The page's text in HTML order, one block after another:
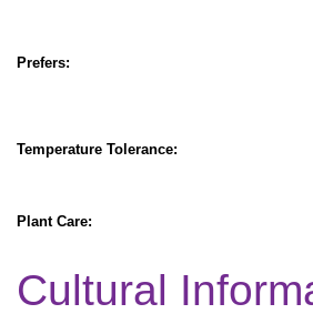
Prefers:
Temperature Tolerance:
Plant Care:
Cultural